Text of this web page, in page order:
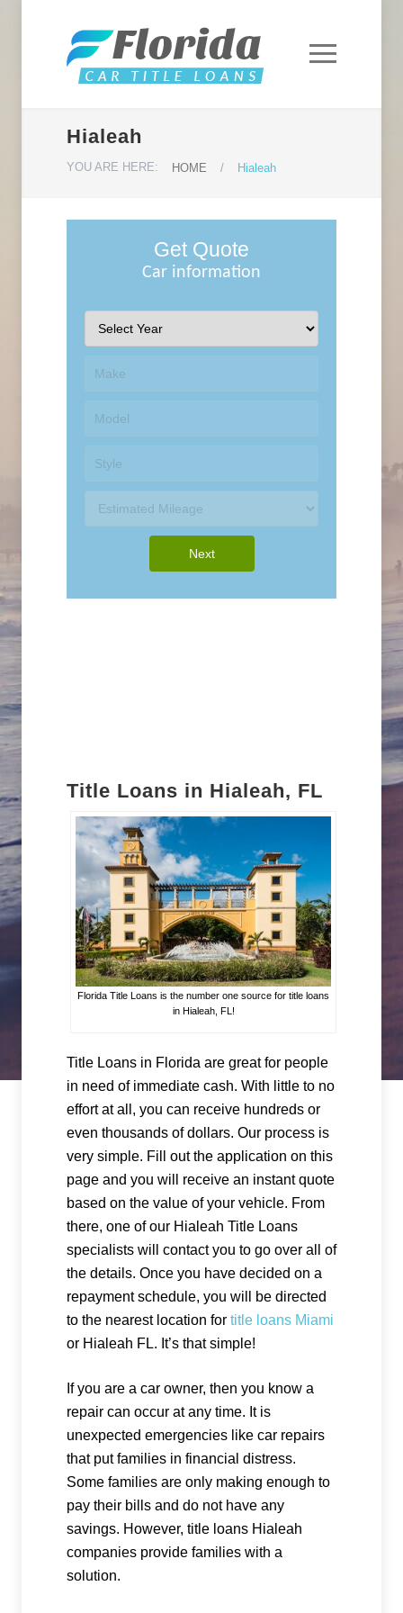
Hialeah
YOU ARE HERE: HOME / Hialeah
Title Loans in Hialeah, FL
Florida Title Loans is the number one source for title loans
in Hialeah, FL!
Title Loans in Florida are great for people
in need of immediate cash. With little to no
effort at all, you can receive hundreds or
even thousands of dollars. Our process is
very simple. Fill out the application on this
page and you will receive an instant quote
based on the value of your vehicle. From
there, one of our Hialeah Title Loans
specialists will contact you to go over all of
the details. Once you have decided on a
repayment schedule, you will be directed
to the nearest location for title loans Miami
or Hialeah FL. It’s that simple!
If you are a car owner, then you know a
repair can occur at any time. It is
unexpected emergencies like car repairs
that put families in financial distress.
Some families are only making enough to
pay their bills and do not have any
savings. However, title loans Hialeah
companies provide families with a
solution.